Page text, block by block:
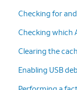
Checking for
Checking which
Clearing the
Enabling USB